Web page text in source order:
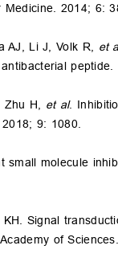
Medicine. 2014; 6:
AJ, Li J, Volk R, et
Zhu H, et al.
9: 1080.
molecule
Signal
of